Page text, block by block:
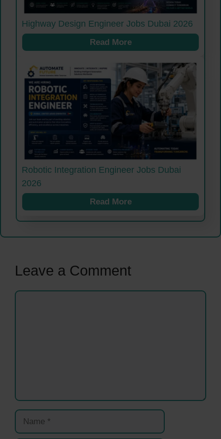
Highway Design Engineer Jobs Dubai 2026
Read More
Robotic Integration Engineer Jobs Dubai
2026
Read More
Leave a Comment
Comment
Name